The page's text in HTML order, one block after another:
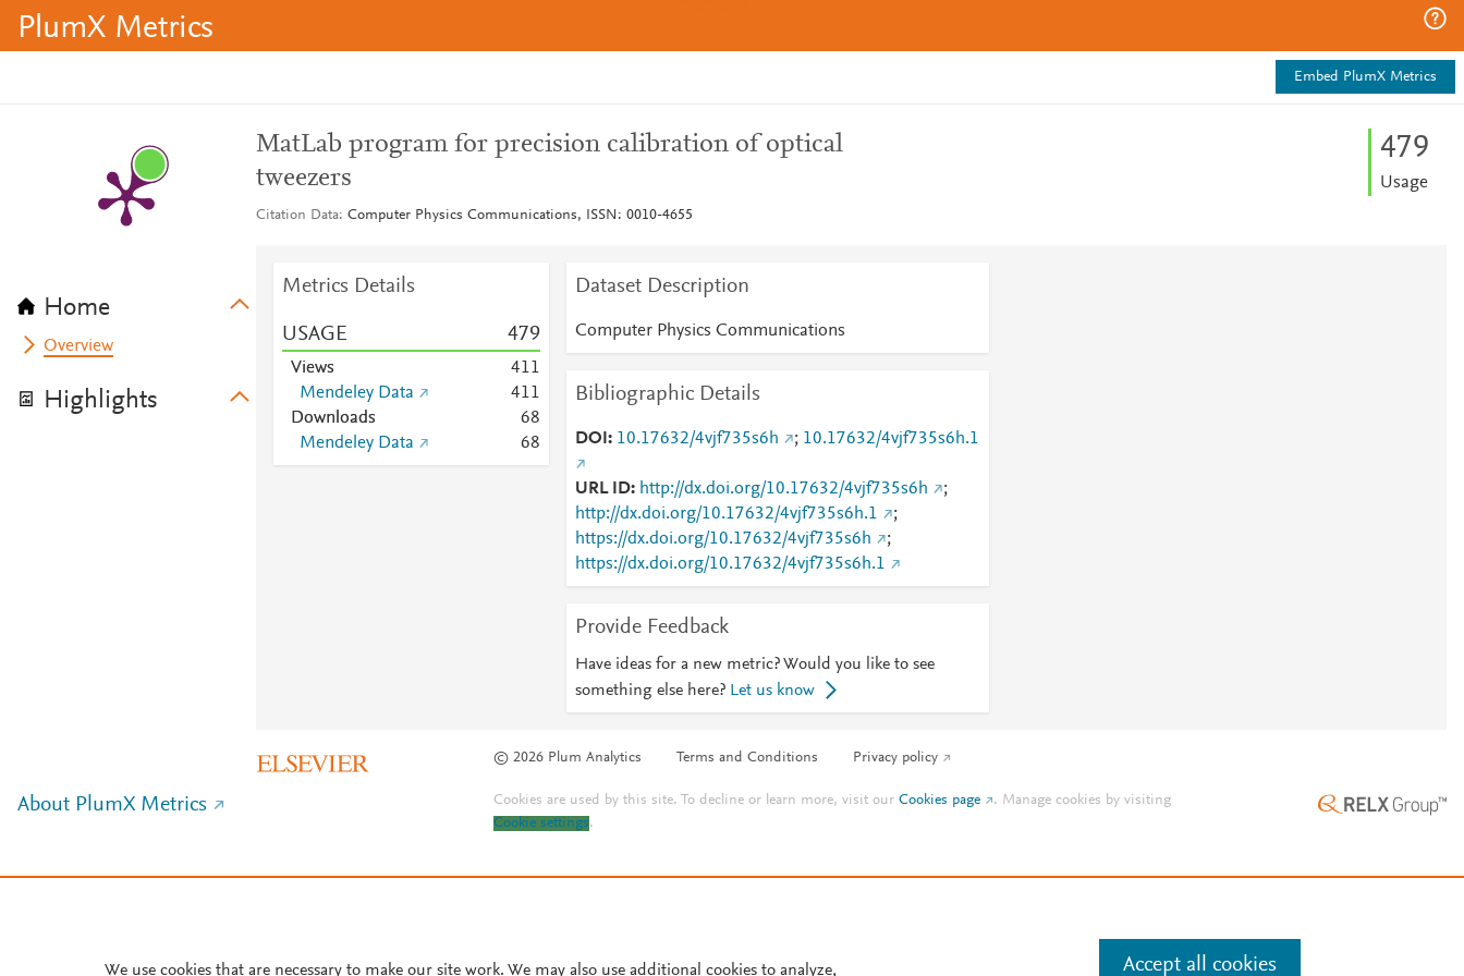
PlumX Metrics
Embed PlumX Metrics
Home
Overview
Highlights
MatLab program for precision calibration of optical
tweezers
Citation Data Computer Physics Communications, ISSN: 0010-4655
479
Usage
Metrics Details
USAGE 479
Views 411
Mendeley Data
411
Downloads
68
Mendeley Data
68
Dataset Description
Computer Physics Communications
Bibliographic Details
DOI 10.17632/4vjf735s6h ; 10.17632/4vjf735s6h.1
URL ID http://dx.doi.org/10.17632/4vjf735s6h
;
http://dx.doi.org/10.17632/4vjf735s6h.1
;
https://dx.doi.org/10.17632/4vjf735s6h
;
https://dx.doi.org/10.17632/4vjf735s6h.1
Provide Feedback
Have ideas for a new metric? Would you like to see
something else here? Let us know
© 2026 Plum Analytics Terms and Conditions Privacy policy
About PlumX Metrics Cookies are used by this site. To decline or learn more, visit ourCookies page . Manage cookies by visiting
Cookie settings.
We use cookies that are necessary to make our site work. We may also use additional cookies to analyze, Accept all cookies